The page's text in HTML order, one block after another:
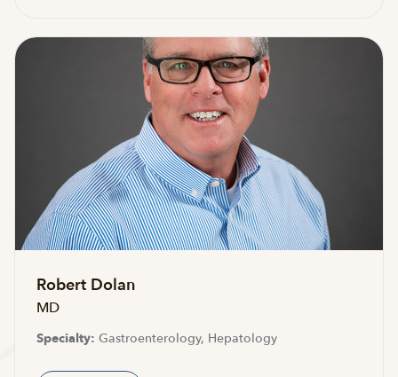
Robert Dolan
MD
Specialty: Gastroenterology, Hepatology